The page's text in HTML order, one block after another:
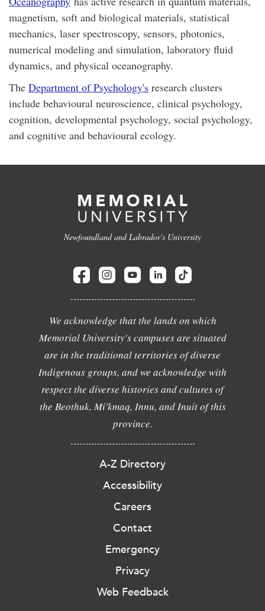
magnetism, soft and biological materials, statistical
mechanics, laser spectroscopy, sensors, photonics,
numerical modeling and simulation, laboratory fluid
dynamics, and physical oceanography.
The Department of Psychology's research clusters
include behavioural neuroscience, clinical psychology,
cognition, developmental psychology, social psychology,
and cognitive and behavioural ecology.
Newfoundland and Labrador's University
We acknowledge that the lands on which
Memorial University's campuses are situated
are in the traditional territories of diverse
Indigenous groups, and we acknowledge with
respect the diverse histories and cultures of
the Beothuk, Mi'kmaq, Innu, and Inuit of this
province.
A-Z Directory
Accessibility
Careers
Contact
Emergency
Privacy
Web Feedback